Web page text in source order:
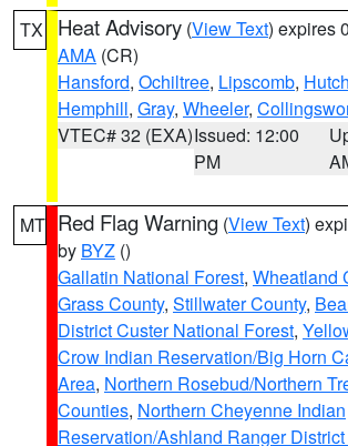
TX Heat Advisory (View Text) expires
AMA (CR)
Hansford, Ochiltree, Lipscomb,
Hemphill, Gray, Wheeler,
VTEC# 32 (EXA)Issued: 12:00
PM
MT Red Flag Warning (View Text)
by BYZ ()
Gallatin National Forest, Wheatland
Grass County, Stillwater County,
District Custer National Forest,
Crow Indian Reservation/Big Horn
Area, Northern Rosebud/Northern
Counties, Northern Cheyenne Indian
Reservation/Ashland Ranger